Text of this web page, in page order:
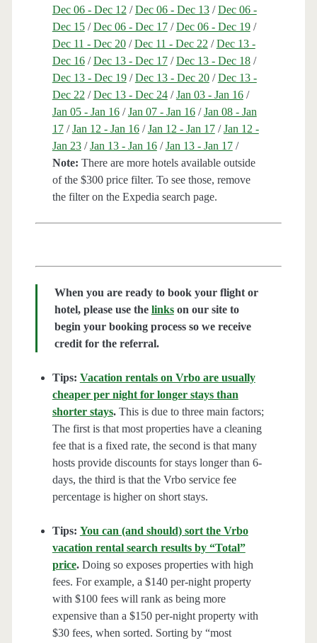
Dec 06 - Dec 12 /Dec 06 - Dec 13/Dec 06 -
Dec 15/Dec 06 - Dec 17/Dec 06 - Dec 19/
Dec 11 - Dec 20/Dec 11 - Dec 22 /Dec 13 -
Dec 16/Dec 13 - Dec 17/Dec 13 - Dec 18/
Dec 13 - Dec 19/Dec 13 - Dec 20/Dec 13 -
Dec 22 /Dec 13 - Dec 24/Jan 03 - Jan 16/
Jan 05 - Jan 16/Jan 07 - Jan 16/Jan 08 - Jan
17/Jan 12 - Jan 16/Jan 12 - Jan 17/Jan 12 -
Jan 23/Jan 13 - Jan 16/Jan 13 - Jan 17/
Note: There are more hotels available outside
of the $300 price filter. To see those, remove
the filter on the Expedia search page.
When you are ready to book your flight or
hotel, please use the linkson our site to
begin your booking process so we receive
credit for the referral.
Tips: Vacation rentals on Vrbo are usually
cheaper per night for longer stays than
shorter stays.This is due to three main factors;
The first is that most properties have a cleaning
fee that is a fixed rate, the second is that many
hosts provide discounts for stays longer than 6-
days, the third is that the Vrbo service fee
percentage is higher on short stays.
Tips: You can (and should) sort the Vrbo
vacation rental search results by “Total”
price.Doing so exposes properties with high
fees. For example, a $140 per-night property
with $100 fees will rank as being more
expensive than a $150 per-night property with
$30 fees, when sorted. Sorting by “most